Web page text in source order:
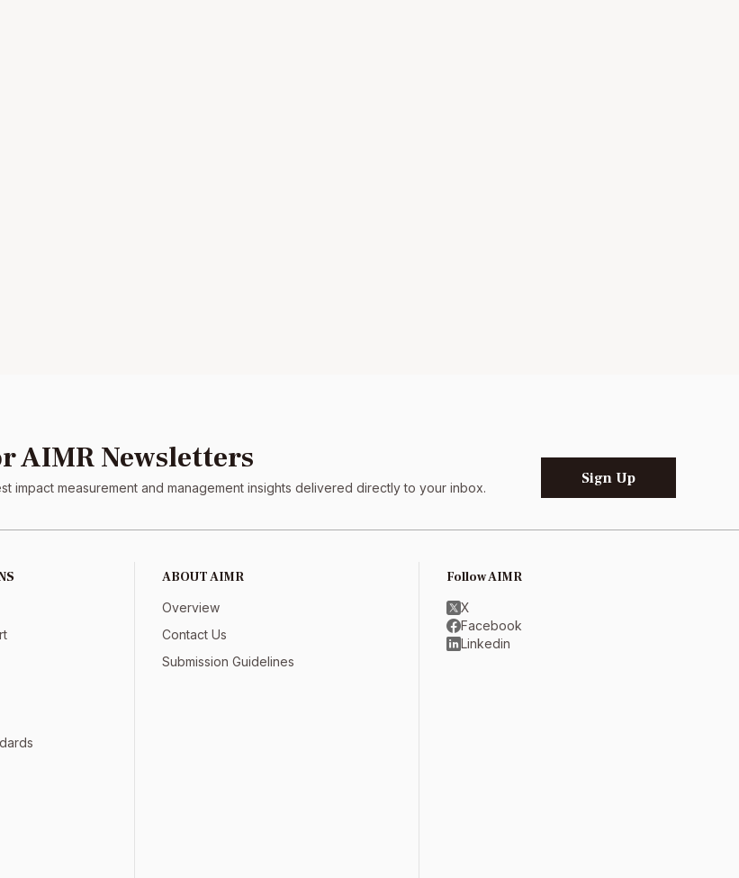
AIMR Newsletters
impact measurement and management insights delivered directly to your inbox.
Sign Up
ABOUT AIMR
Overview
Contact Us
Submission Guidelines
Follow AIMR
X
Facebook
Linkedin